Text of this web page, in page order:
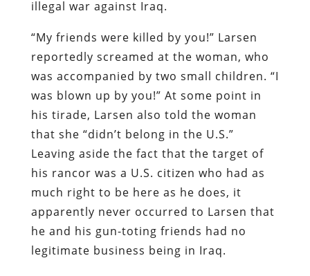
illegal war against Iraq.
“My friends were killed by you!” Larsen
reportedly screamed at the woman, who
was accompanied by two small children. “I
was blown up by you!” At some point in
his tirade, Larsen also told the woman
that she “didn’t belong in the U.S.”
Leaving aside the fact that the target of
his rancor was a U.S. citizen who had as
much right to be here as he does, it
apparently never occurred to Larsen that
he and his gun-toting friends had no
legitimate business being in Iraq.